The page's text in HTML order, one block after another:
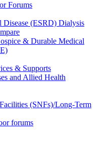
Forums
Disease (ESRD) Dialysis
& Durable Medical
& Supports
and Allied Health
(SNFs)/Long-Term
forums